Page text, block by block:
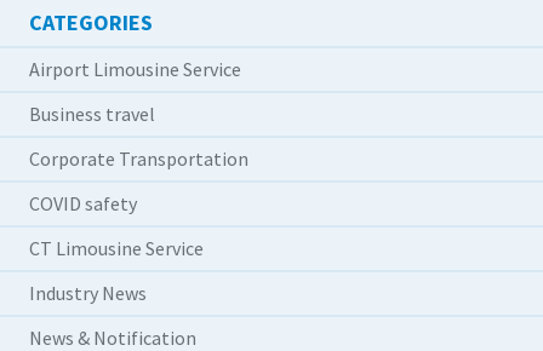
CATEGORIES
Airport Limousine Service
Business travel
Corporate Transportation
COVID safety
CT Limousine Service
Industry News
News & Notification